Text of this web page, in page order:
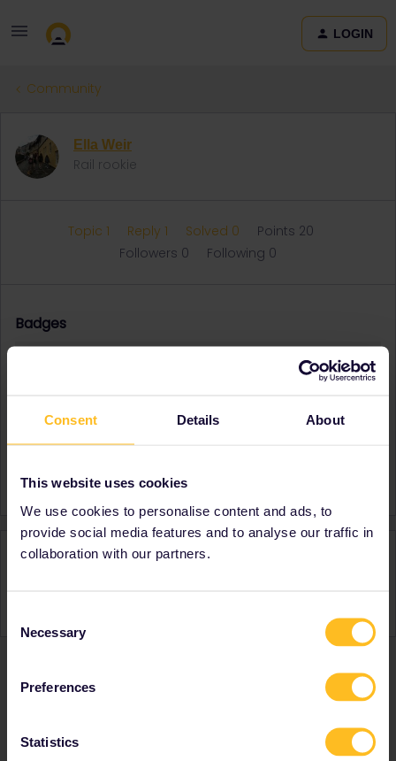
Consent Details About
This website uses cookies
We use cookies to personalise content and ads, to
provide social media features and to analyse our traffic in
collaboration with our partners.
Selection
Necessary
Preferences
Statistics
LOGIN
Community
Ella Weir
Rail rookie
Topic 1 Reply 1 Solved 0
Points 20
Followers 0 Following 0
Badges
Ella Weir did not receive any badges yet.
Country
Activity
Ranks & badges; how do they work?